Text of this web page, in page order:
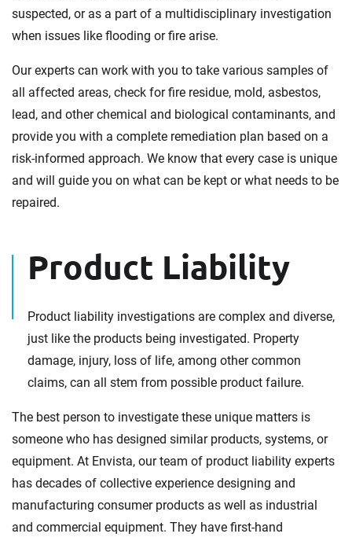
suspected, or as a part of a multidisciplinary investigation
when issues like flooding or fire arise.
Our experts can work with you to take various samples of
all affected areas, check for fire residue, mold, asbestos,
lead, and other chemical and biological contaminants, and
provide you with a complete remediation plan based on a
risk-informed approach. We know that every case is unique
and will guide you on what can be kept or what needs to be
repaired.
Product Liability
Product liability investigations are complex and diverse,
just like the products being investigated. Property
damage, injury, loss of life, among other common
claims, can all stem from possible product failure.
The best person to investigate these unique matters is
someone who has designed similar products, systems, or
equipment. At Envista, our team of product liability experts
has decades of collective experience designing and
manufacturing consumer products as well as industrial
and commercial equipment. They have first-hand